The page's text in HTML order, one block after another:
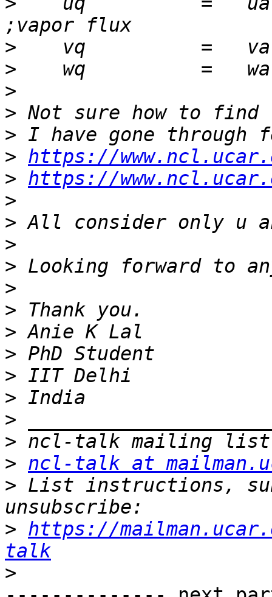
>
>
>
>
>
> https://
> https://
>
>
>
>
>
>
>
>
>
>
>
>
> ncl-talk at
> List instructions,
> https://
talk
>